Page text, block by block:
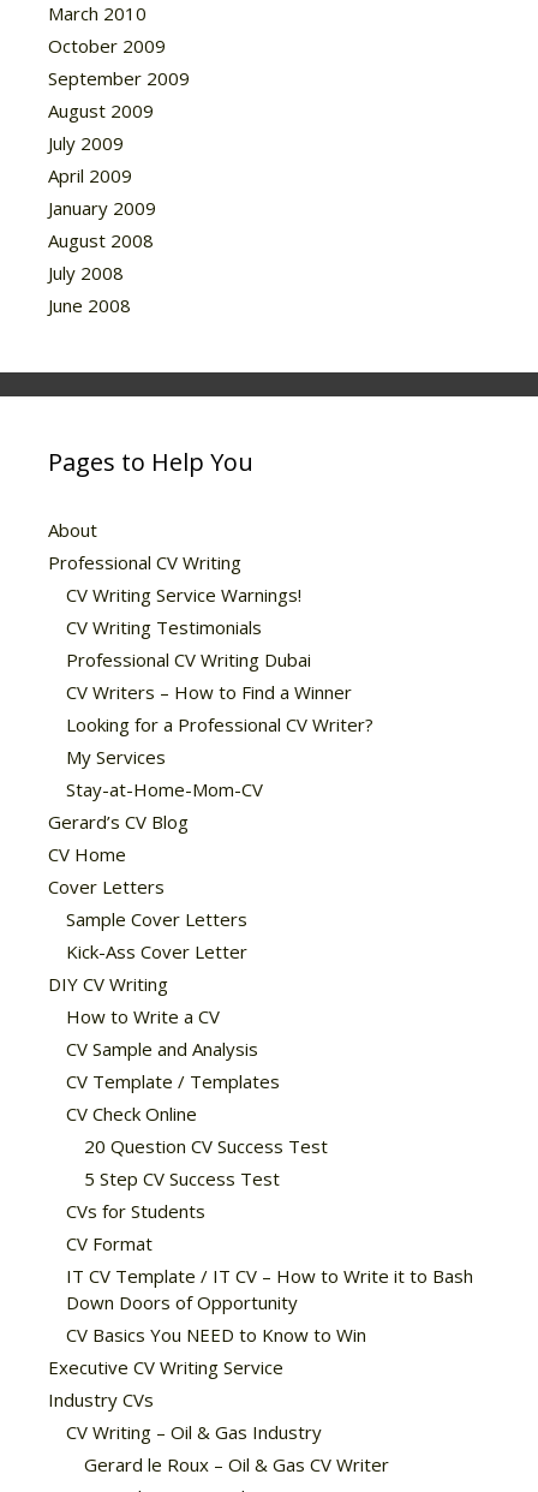
March 2010
October 2009
September 2009
August 2009
July 2009
April 2009
January 2009
August 2008
July 2008
June 2008
Pages to Help You
About
Professional CV Writing
CV Writing Service Warnings!
CV Writing Testimonials
Professional CV Writing Dubai
CV Writers – How to Find a Winner
Looking for a Professional CV Writer?
My Services
Stay-at-Home-Mom-CV
Gerard’s CV Blog
CV Home
Cover Letters
Sample Cover Letters
Kick-Ass Cover Letter
DIY CV Writing
How to Write a CV
CV Sample and Analysis
CV Template / Templates
CV Check Online
20 Question CV Success Test
5 Step CV Success Test
CVs for Students
CV Format
IT CV Template / IT CV – How to Write it to Bash
Down Doors of Opportunity
CV Basics You NEED to Know to Win
Executive CV Writing Service
Industry CVs
CV Writing – Oil & Gas Industry
Gerard le Roux – Oil & Gas CV Writer